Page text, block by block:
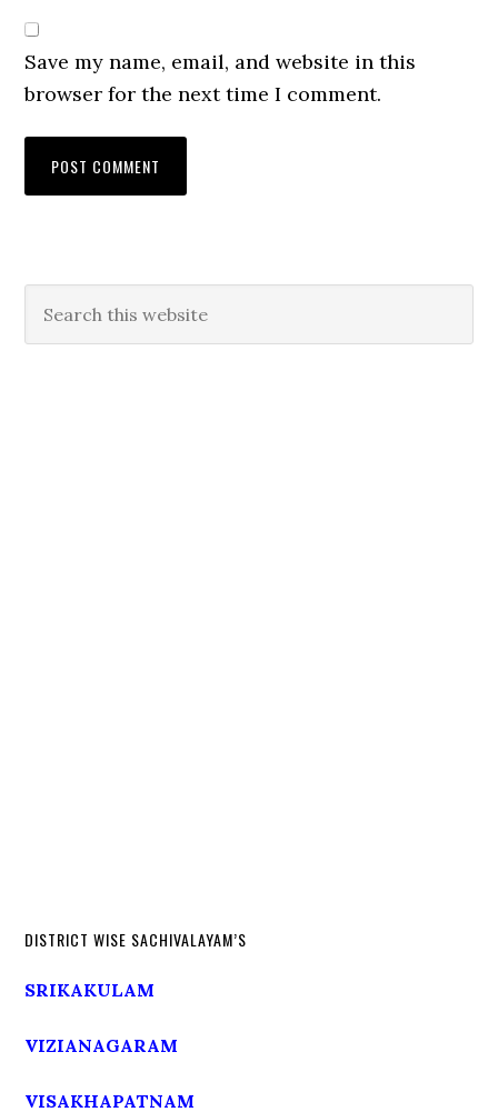
Save my name, email, and website in this
browser for the next time I comment.
DISTRICT WISE SACHIVALAYAM’S
SRIKAKULAM
VIZIANAGARAM
VISAKHAPATNAM